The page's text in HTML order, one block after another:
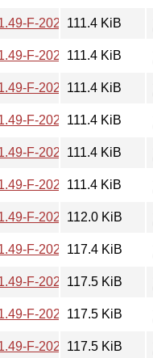
F-2026-07-08-
111.4 KiB
F-2026-07-07-
111.4 KiB
F-2026-07-06-
111.4 KiB
F-2026-07-05-
111.4 KiB
F-2026-07-05-
111.4 KiB
F-2026-07-05-
111.4 KiB
F-2026-07-04-
112.0 KiB
F-2026-07-04-
117.4 KiB
F-2026-07-03-
117.5 KiB
F-2026-07-01-
117.5 KiB
F-2026-07-01-
117.5 KiB